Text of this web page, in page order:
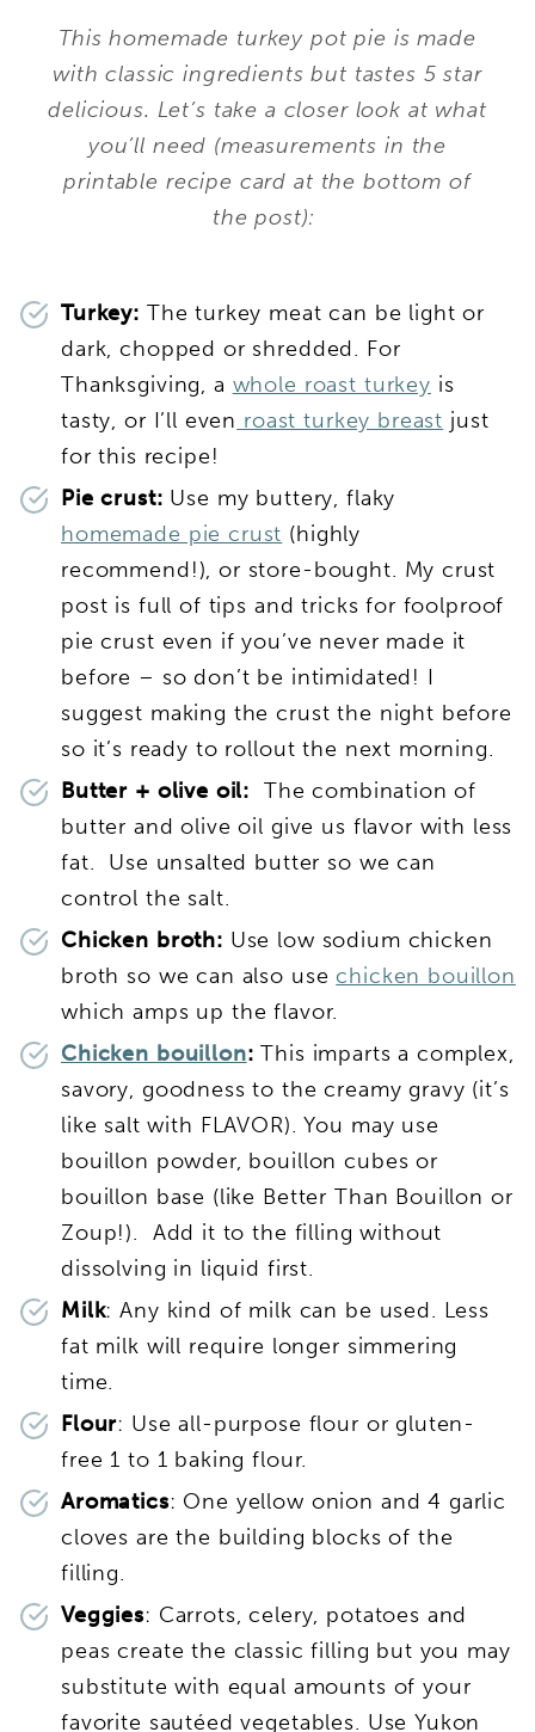
This homemade turkey pot pie is made
with classic ingredients but tastes 5 star
delicious. Let’s take a closer look at what
you’ll need (measurements in the
printable recipe card at the bottom of
the post):
Turkey: The turkey meat can be light or
dark, chopped or shredded. For
Thanksgiving, a whole roast turkey is
tasty, or I’ll even roast turkey breast just
for this recipe!
Pie crust: Use my buttery, flaky
homemade pie crust (highly
recommend!), or store-bought. My crust
post is full of tips and tricks for foolproof
pie crust even if you’ve never made it
before – so don’t be intimidated! I
suggest making the crust the night before
so it’s ready to rollout the next morning.
Butter + olive oil: The combination of
butter and olive oil give us flavor with less
fat. Use unsalted butter so we can
control the salt.
Chicken broth: Use low sodium chicken
broth so we can also usechicken bouillon
which amps up the flavor.
Chicken bouillon:This imparts a complex,
savory, goodness to the creamy gravy (it’s
like salt with FLAVOR). You may use
bouillon powder, bouillon cubes or
bouillon base (like Better Than Bouillon or
Zoup!). Add it to the filling without
dissolving in liquid first.
Milk: Any kind of milk can be used. Less
fat milk will require longer simmering
time.
Flour: Use all-purpose flour or gluten-
free 1 to 1 baking flour.
Aromatics: One yellow onion and 4 garlic
cloves are the building blocks of the
filling.
Veggies: Carrots, celery, potatoes and
peas create the classic filling but you may
substitute with equal amounts of your
favorite sautéed vegetables. Use Yukon